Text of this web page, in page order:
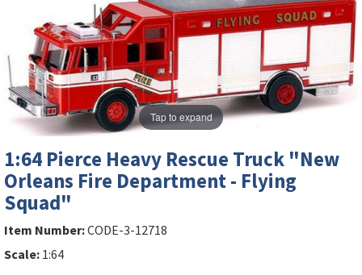
Tap to expand
1:64 Pierce Heavy Rescue Truck "New
Orleans Fire Department - Flying
Squad"
Item Number:CODE-3-12718
Scale: 1:64